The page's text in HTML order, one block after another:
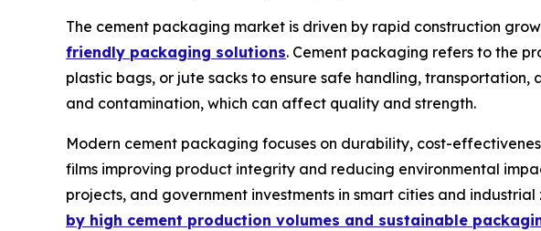
The cement packaging market is driven by rapid construction
friendly packaging solutions. Cement packaging refers to the
plastic bags, or jute sacks to ensure safe handling,
and contamination, which can affect quality and strength.
Modern cement packaging focuses on durability, cost-
films improving product integrity and reducing environmental
projects, and government investments in smart cities and
by high cement production volumes and sustainable